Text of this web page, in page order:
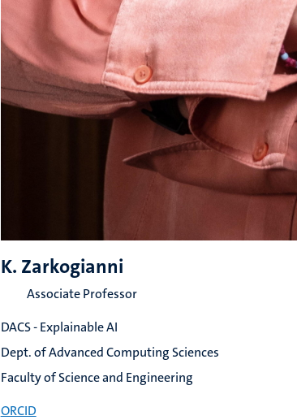
K. Zarkogianni
Associate Professor
DACS - Explainable AI
Dept. of Advanced Computing Sciences
Faculty of Science and Engineering
ORCID